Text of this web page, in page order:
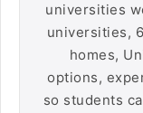
universities
universities,
homes,
options,
so students